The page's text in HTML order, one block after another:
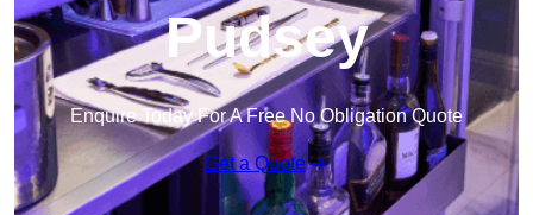
Pudsey
Enquire Today For A Free No Obligation Quote
Get a Quote